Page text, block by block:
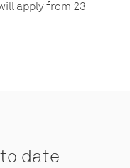
apply from 23
date –